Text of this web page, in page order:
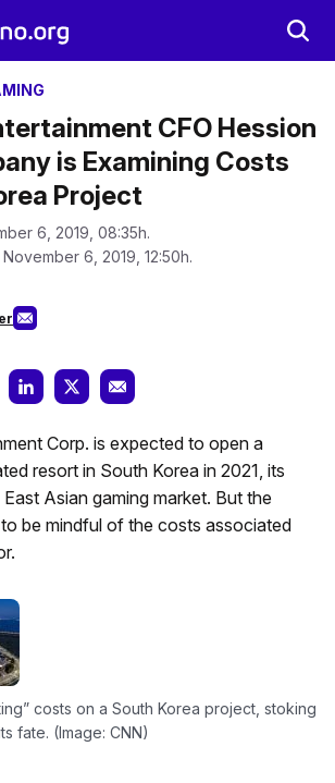
CFO Hession
is Examining Costs
Project
6, 2019, 08:35h.
6, 2019, 12:50h.
Corp. is expected to open a
resort in South Korea in 2021, its
Asian gaming market. But the
be mindful of the costs associated
costs on a South Korea project, stoking
fate. (Image: CNN)